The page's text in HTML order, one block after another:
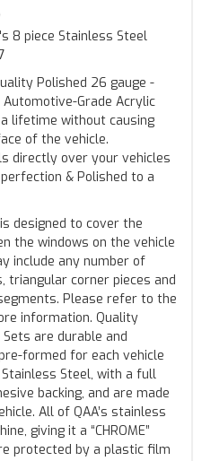
8 piece Stainless Steel
Polished 26 gauge -
Grade Acrylic
lifetime without causing
of the vehicle.
directly over your vehicles
& Polished to a
designed to cover the
the windows on the vehicle
include any number of
triangular corner pieces and
Please refer to the
information. Quality
are durable and
formed for each vehicle
Steel, with a full
backing, and are made
All of QAA’s stainless
giving it a “CHROME”
protected by a plastic film